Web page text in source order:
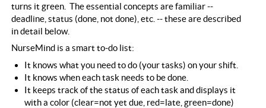
turns it green. The essential concepts are familiar --
deadline, status (done, not done), etc. -- these are described
in detail below.
NurseMind is a smart to-do list:
It knows what you need to do (your tasks) on your shift.
It knows when each task needs to be done.
It keeps track of the status of each task and displays it
with a color (clear=not yet due, red=late, green=done)